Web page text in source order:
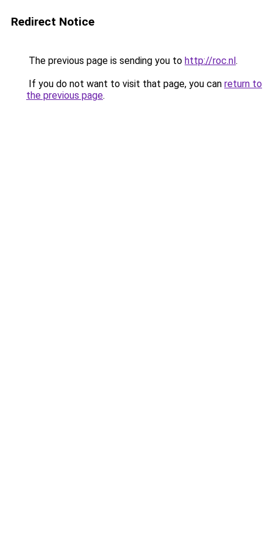
Redirect Notice
The previous page is sending you to http://roc.nl.
If you do not want to visit that page, you can return to
the previous page.